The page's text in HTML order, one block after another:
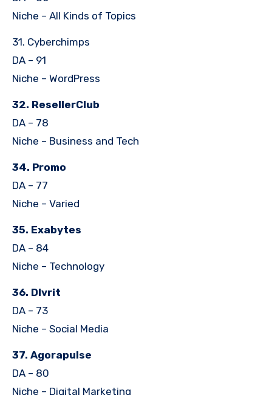
Niche – All Kinds of Topics
31. Cyberchimps
DA – 91
Niche – WordPress
32. ResellerClub
DA – 78
Niche – Business and Tech
34. Promo
DA – 77
Niche – Varied
35. Exabytes
DA – 84
Niche – Technology
36. Dlvrit
DA – 73
Niche – Social Media
37. Agorapulse
DA – 80
Niche – Digital Marketing